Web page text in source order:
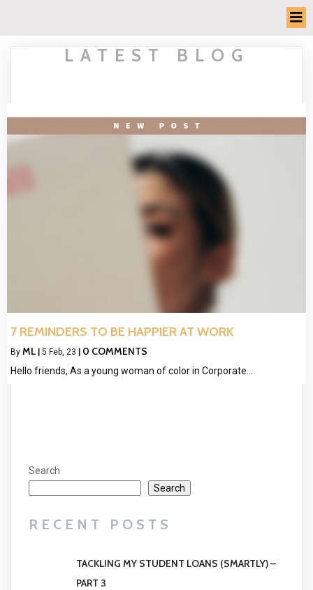
LATEST BLOG
7 REMINDERS TO BE HAPPIER AT WORK
By ML | 5 Feb, 23 | 0 COMMENTS
Hello friends, As a young woman of color in Corporate…
Search
Search
RECENT POSTS
TACKLING MY STUDENT LOANS (SMARTLY) –
PART 3